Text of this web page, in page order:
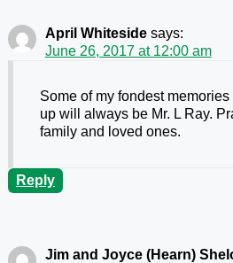
April Whiteside says:
June 26, 2017 at 12:00 am
Some of my fondest
up will always be Mr. L Ray.
family and loved ones.
Reply
Jim and Joyce (Hearn)